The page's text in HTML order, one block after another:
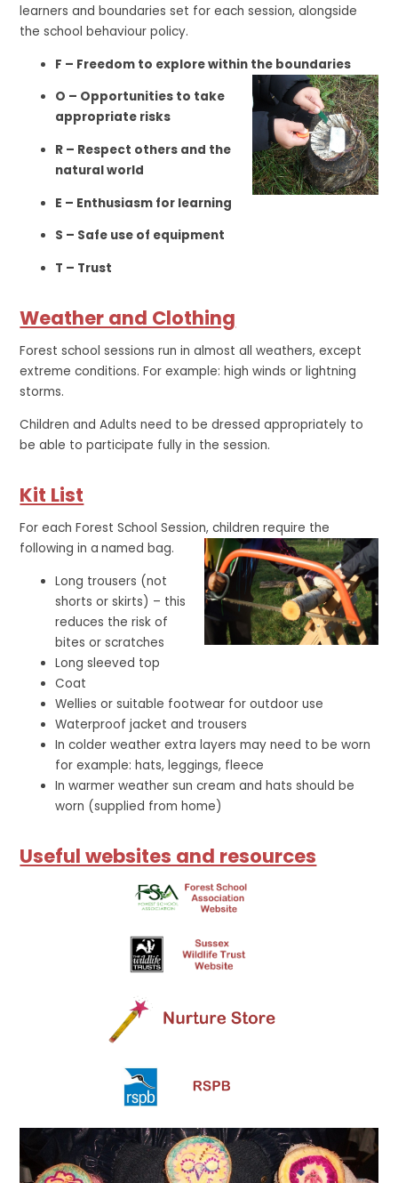
learners and boundaries set for each session, alongside
the school behaviour policy.
F – Freedom to explore within the boundaries
O – Opportunities to take
appropriate risks
R – Respect others and the
natural world
E – Enthusiasm for learning
S – Safe use of equipment
T – Trust
Weather and Clothing
Forest school sessions run in almost all weathers, except
extreme conditions. For example: high winds or lightning
storms.
Children and Adults need to be dressed appropriately to
be able to participate fully in the session.
Kit List
For each Forest School Session, children require the
following in a named bag.
Long trousers (not
shorts or skirts) – this
reduces the risk of
bites or scratches
Long sleeved top
Coat
Wellies or suitable footwear for outdoor use
Waterproof jacket and trousers
In colder weather extra layers may need to be worn
for example: hats, leggings, fleece
In warmer weather sun cream and hats should be
worn (supplied from home)
Useful websites and resources